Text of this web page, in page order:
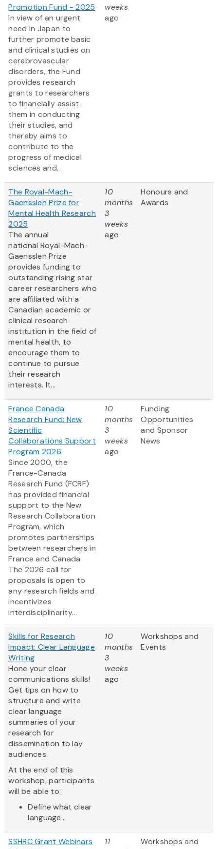
Promotion Fund - 2025
In view of an urgent
need in Japan to
further promote basic
and clinical studies on
cerebrovascular
disorders, the Fund
provides research
grants to researchers
to financially assist
them in conducting
their studies, and
thereby aims to
contribute to the
progress of medical
sciences and...
weeks
ago
The Royal-Mach-
Gaensslen Prize for
Mental Health Research
2025
The annual
national Royal-Mach-
Gaensslen Prize
provides funding to
outstanding rising star
career researchers who
are affiliated with a
Canadian academic or
clinical research
institution in the field of
mental health, to
encourage them to
continue to pursue
their research
interests. It...
10
months
3
weeks
ago
Honours and
Awards
France Canada
Research Fund: New
Scientific
Collaborations Support
Program 2026
Since 2000, the
France-Canada
Research Fund (FCRF)
has provided financial
support to the New
Research Collaboration
Program, which
promotes partnerships
between researchers in
France and Canada.
The 2026 call for
proposals is open to
any research fields and
incentivizes
interdisciplinarity...
10
months
3
weeks
ago
Funding
Opportunities
and Sponsor
News
Skills for Research
Impact: Clear Language
Writing
Hone your clear
communications skills!
Get tips on how to
structure and write
clear language
summaries of your
research for
dissemination to lay
audiences.
At the end of this
workshop, participants
will be able to:
Define what clear
language...
10
months
3
weeks
ago
Workshops and
Events
SSHRC Grant Webinars
11
Workshops and